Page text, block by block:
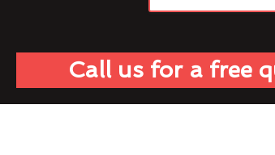
Call us for a free